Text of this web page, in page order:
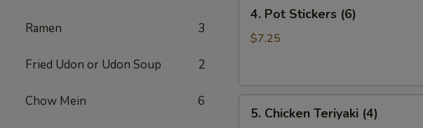
Ramen 3
Fried Udon or Udon Soup 2
Chow Mein 6
Pot
Stickers
4. Pot Stickers (6)
$7.25
Chicken
5. Chicken Teriyaki (4)